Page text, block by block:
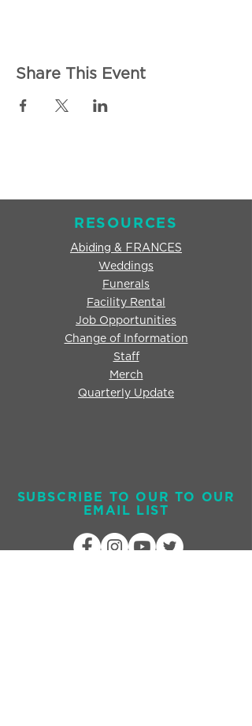
Share This Event
RESOURCES
Abiding & FRANCES
Weddings
Funerals
Facility Rental
Job Opportunities
Change of Information
Staff
Merch
Quarterly Update
SUBSCRIBE TO OUR TO OUR
EMAIL LIST